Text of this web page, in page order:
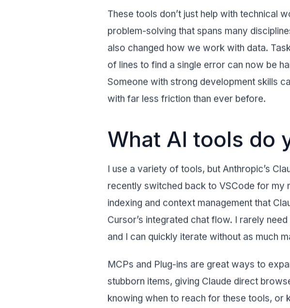
These tools don’t just help with technical
problem-solving that spans many
also changed how we work with data.
of lines to find a single error can now be
Someone with strong development skills
with far less friction than ever before.
What AI tools do
I use a variety of tools, but Anthropic’s
recently switched back to VSCode for my
indexing and context management that
Cursor’s integrated chat flow. I rarely
and I can quickly iterate without as much
MCPs and Plug-ins are great ways to
stubborn items, giving Claude direct
knowing when to reach for these tools, or